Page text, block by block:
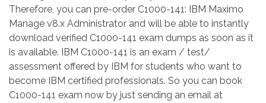
Therefore, you can pre-order C1000-141: IBM Maximo
Manage v8.x Administrator and will be able to instantly
download verified C1000-141 exam dumps as soon as it
is available. IBM C1000-141 is an exam / test/
assessment offered by IBM for students who want to
become IBM certified professionals. So you can book
C1000-141 exam now by just sending an email at